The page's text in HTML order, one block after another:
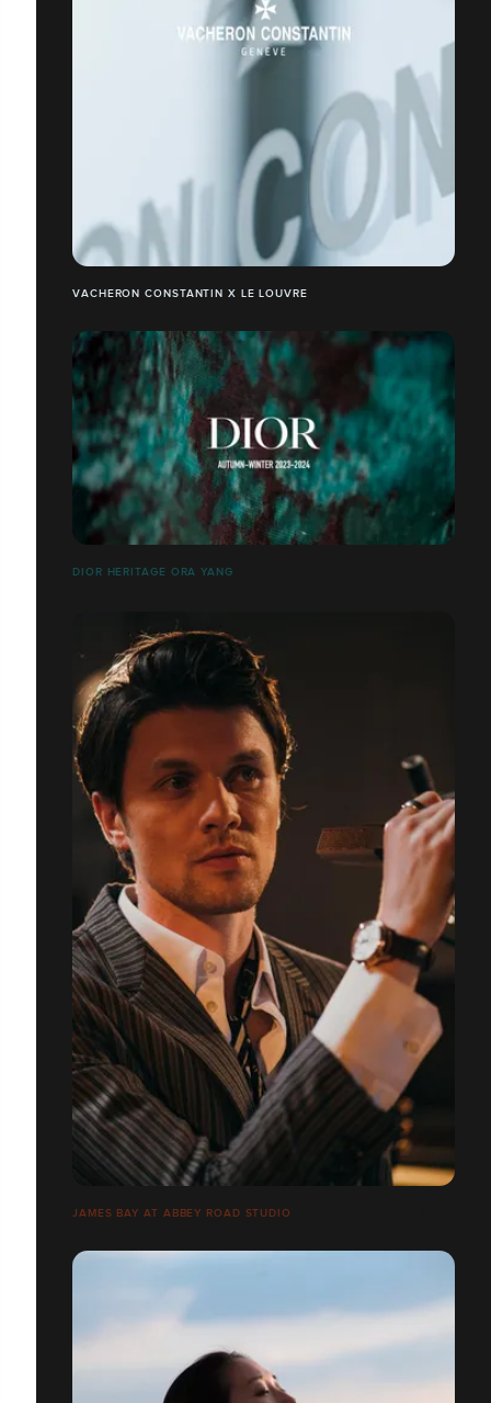
VACHERON CONSTANTIN X LE LOUVRE
DIOR HERITAGE ORA YANG
JAMES BAY AT ABBEY ROAD STUDIO